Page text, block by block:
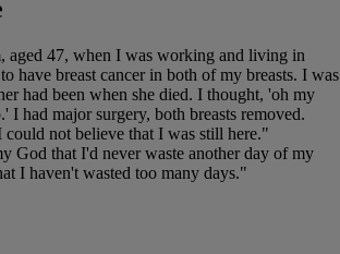
aged 47, when I was working and living in
have breast cancer in both of my breasts. I was
had been when she died. I thought, 'oh my
I had major surgery, both breasts removed.
not believe that I was still here."
God that I'd never waste another day of my
I haven't wasted too many days."